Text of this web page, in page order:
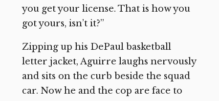
you get your license. That is how you
got yours, isn’t it?”
Zipping up his DePaul basketball
letter jacket, Aguirre laughs nervously
and sits on the curb beside the squad
car. Now he and the cop are face to